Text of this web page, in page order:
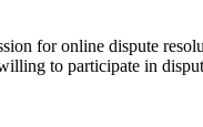
for online dispute
to participate in